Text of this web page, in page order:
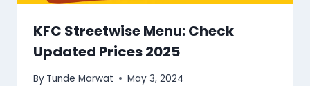
KFC Streetwise Menu: Check
Updated Prices 2025
By Tunde Marwat May 3, 2024